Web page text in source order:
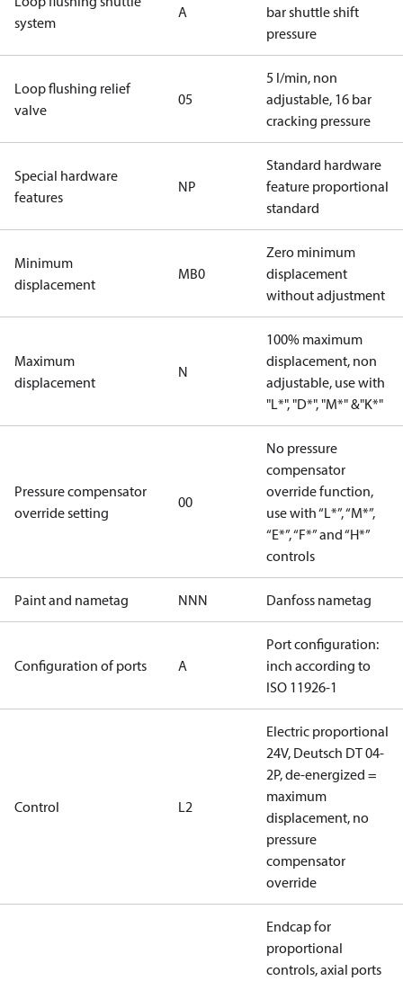
system
A
bar shuttle shift
pressure
Loop flushing relief
valve
05
5 l/min, non
adjustable, 16 bar
cracking pressure
Special hardware
features
NP
Standard hardware
feature proportional
standard
Minimum
displacement
MB0
Zero minimum
displacement
without adjustment
Maximum
displacement
N
100% maximum
displacement, non
adjustable, use with
"L*", "D*", "M*" &"K*"
Pressure compensator
override setting
00
No pressure
compensator
override function,
use with “L*”, “M*”,
“E*”, “F*” and “H*”
controls
Paint and nametag NNN Danfoss nametag
Configuration of ports A
Port configuration:
inch according to
ISO 11926-1
Control L2
Electric proportional
24V, Deutsch DT 04-
2P, de-energized =
maximum
displacement, no
pressure
compensator
override
Endcap for
proportional
controls, axial ports